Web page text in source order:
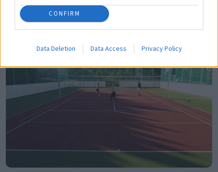
CONFIRM
Data Deletion Data Access Privacy Policy